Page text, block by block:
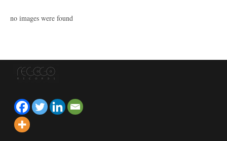
no images were found